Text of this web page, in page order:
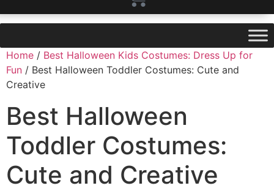
Home / Best Halloween Kids Costumes: Dress Up for
Fun / Best Halloween Toddler Costumes: Cute and
Creative
Best Halloween
Toddler Costumes:
Cute and Creative